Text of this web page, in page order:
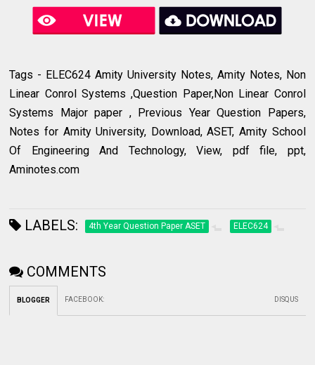
Tags - ELEC624 Amity University Notes, Amity Notes, Non
Linear Conrol Systems ,Question Paper,Non Linear Conrol
Systems Major paper , Previous Year Question Papers,
Notes for Amity University, Download, ASET, Amity School
Of Engineering And Technology, View, pdf file, ppt,
Aminotes.com
LABELS: 4th Year Question Paper ASET ELEC624
COMMENTS
BLOGGER FACEBOOK: DISQUS